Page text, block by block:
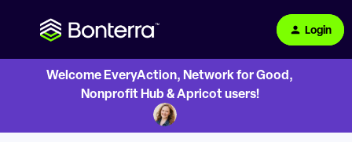
Login
Welcome EveryAction, Network for Good,
Nonprofit Hub & Apricot users!